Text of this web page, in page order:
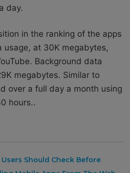
day.
in the ranking of the apps
usage, at 30K megabytes,
Background data
megabytes. Similar to
over a full day a month using
hours..
Should Check Before